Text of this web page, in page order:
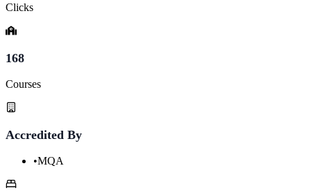
Clicks
168
Courses
Accredited By
•MQA